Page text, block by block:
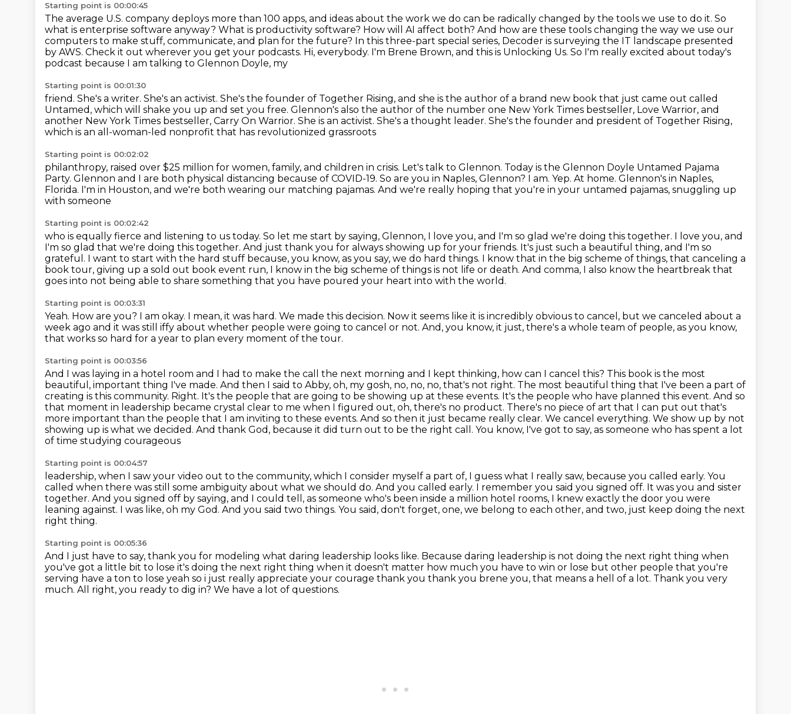
Starting point is 00:00:45
The average U.S. company deploys more than 100 apps, and ideas about the work we do can be radically changed by the tools we use to do it. So
what is enterprise software anyway? What is productivity software? How will AI affect both? And how are these tools changing the way we use our
computers to make stuff, communicate, and plan for the future? In this three-part special series, Decoder is surveying the IT landscape presented
by AWS. Check it out wherever you get your podcasts. Hi, everybody. I'm Brene Brown, and this is Unlocking Us. So I'm really excited about today's
podcast because I am talking to Glennon Doyle, my
Starting point is 00:01:30
friend. She's a writer. She's an activist. She's the founder of Together Rising, and she is the author of a brand new book that just came out called
Untamed, which will shake you up and set you free. Glennon's also the author of the number one New York Times bestseller, Love Warrior, and
another New York Times bestseller, Carry On Warrior. She is an activist. She's a thought leader. She's the founder and president of Together Rising,
which is an all-woman-led nonprofit that has revolutionized grassroots
Starting point is 00:02:02
philanthropy, raised over $25 million for women, family, and children in crisis. Let's talk to Glennon. Today is the Glennon Doyle Untamed Pajama
Party. Glennon and I are both physical distancing because of COVID-19. So are you in Naples, Glennon? I am. Yep. At home. Glennon's in Naples,
Florida. I'm in Houston, and we're both wearing our matching pajamas. And we're really hoping that you're in your untamed pajamas, snuggling up
with someone
Starting point is 00:02:42
who is equally fierce and listening to us today. So let me start by saying, Glennon, I love you, and I'm so glad we're doing this together. I love you, and
I'm so glad that we're doing this together. And just thank you for always showing up for your friends. It's just such a beautiful thing, and I'm so
grateful. I want to start with the hard stuff because, you know, as you say, we do hard things. I know that in the big scheme of things, that canceling a
book tour, giving up a sold out book event run, I know in the big scheme of things is not life or death. And comma, I also know the heartbreak that
goes into not being able to share something that you have poured your heart into with the world.
Starting point is 00:03:31
Yeah. How are you? I am okay. I mean, it was hard. We made this decision. Now it seems like it is incredibly obvious to cancel, but we canceled about a
week ago and it was still iffy about whether people were going to cancel or not. And, you know, it just, there's a whole team of people, as you know,
that works so hard for a year to plan every moment of the tour.
Starting point is 00:03:56
And I was laying in a hotel room and I had to make the call the next morning and I kept thinking, how can I cancel this? This book is the most
beautiful, important thing I've made. And then I said to Abby, oh, my gosh, no, no, no, that's not right. The most beautiful thing that I've been a part of
creating is this community. Right. It's the people that are going to be showing up at these events. It's the people who have planned this event. And so
that moment in leadership became crystal clear to me when I figured out, oh, there's no product. There's no piece of art that I can put out that's
more important than the people that I am inviting to these events. And so then it just became really clear. We cancel everything. We show up by not
showing up is what we decided. And thank God, because it did turn out to be the right call. You know, I've got to say, as someone who has spent a lot
of time studying courageous
Starting point is 00:04:57
leadership, when I saw your video out to the community, which I consider myself a part of, I guess what I really saw, because you called early. You
called when there was still some ambiguity about what we should do. And you called early. I remember you said you signed off. It was you and sister
together. And you signed off by saying, and I could tell, as someone who's been inside a million hotel rooms, I knew exactly the door you were
leaning against. I was like, oh my God. And you said two things. You said, don't forget, one, we belong to each other, and two, just keep doing the next
right thing.
Starting point is 00:05:36
And I just have to say, thank you for modeling what daring leadership looks like. Because daring leadership is not doing the next right thing when
you've got a little bit to lose it's doing the next right thing when it doesn't matter how much you have to win or lose but other people that you're
serving have a ton to lose yeah so i just really appreciate your courage thank you thank you brene you, that means a hell of a lot. Thank you very
much. All right, you ready to dig in? We have a lot of questions.